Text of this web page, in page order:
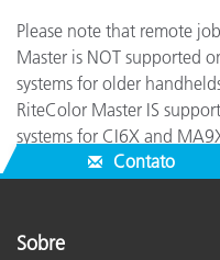
Please note that remote
Master is NOT supported
systems for older
RiteColor Master IS
systems for CI6X and
Contato
Sobre